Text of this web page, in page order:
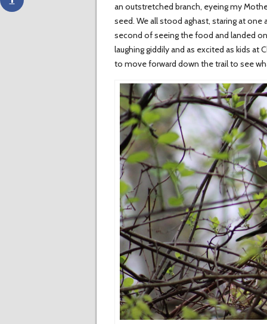
an outstretched branch, eyeing my
seed. We all stood aghast, staring at
second of seeing the food and landed
laughing giddily and as excited as kids at
to move forward down the trail to see